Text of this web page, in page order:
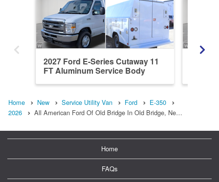
2027 Ford E-Series Cutaway 11
FT Aluminum Service Body
Home New Service Utility Van Ford
E-350
2026
All American Ford Of Old Bridge In Old Bridge, Ne…
Home
FAQs